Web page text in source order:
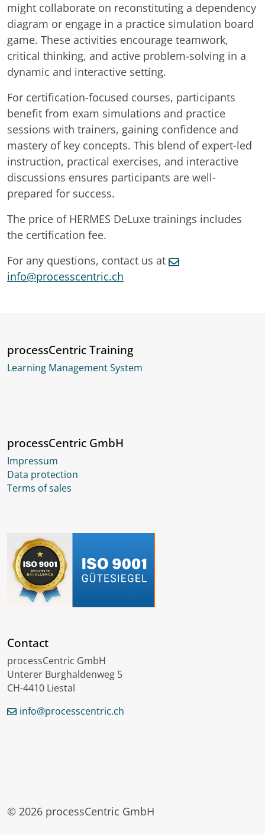
might collaborate on reconstituting a dependency
diagram or engage in a practice simulation board
game. These activities encourage teamwork,
critical thinking, and active problem-solving in a
dynamic and interactive setting.
For certification-focused courses, participants
benefit from exam simulations and practice
sessions with trainers, gaining confidence and
mastery of key concepts. This blend of expert-led
instruction, practical exercises, and interactive
discussions ensures participants are well-
prepared for success.
The price of HERMES DeLuxe trainings includes
the certification fee.
For any questions, contact us at
info@processcentric.ch
processCentric Training
Learning Management System
processCentric GmbH
Impressum
Data protection
Terms of sales
Contact
processCentric GmbH
Unterer Burghaldenweg 5
CH-4410 Liestal
info@processcentric.ch
© 2026 processCentric GmbH